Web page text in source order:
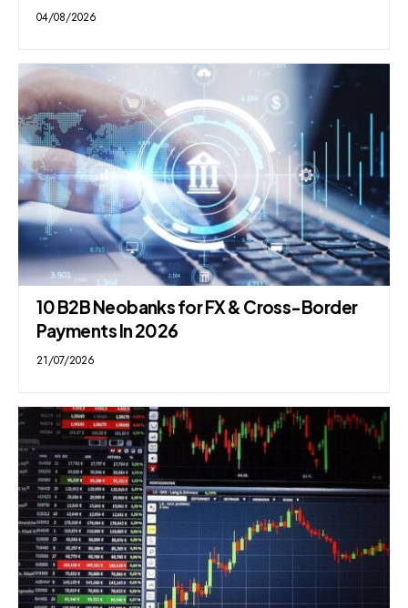
04/08/2026
10 B2B Neobanks for FX & Cross-Border
Payments In 2026
21/07/2026